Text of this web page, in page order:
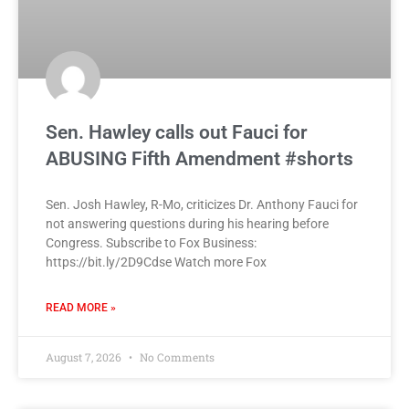
Sen. Hawley calls out Fauci for
ABUSING Fifth Amendment #shorts
Sen. Josh Hawley, R-Mo, criticizes Dr. Anthony Fauci for
not answering questions during his hearing before
Congress. Subscribe to Fox Business:
https://bit.ly/2D9Cdse Watch more Fox
READ MORE »
August 7, 2026 No Comments